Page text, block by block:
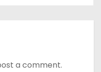
a comment.